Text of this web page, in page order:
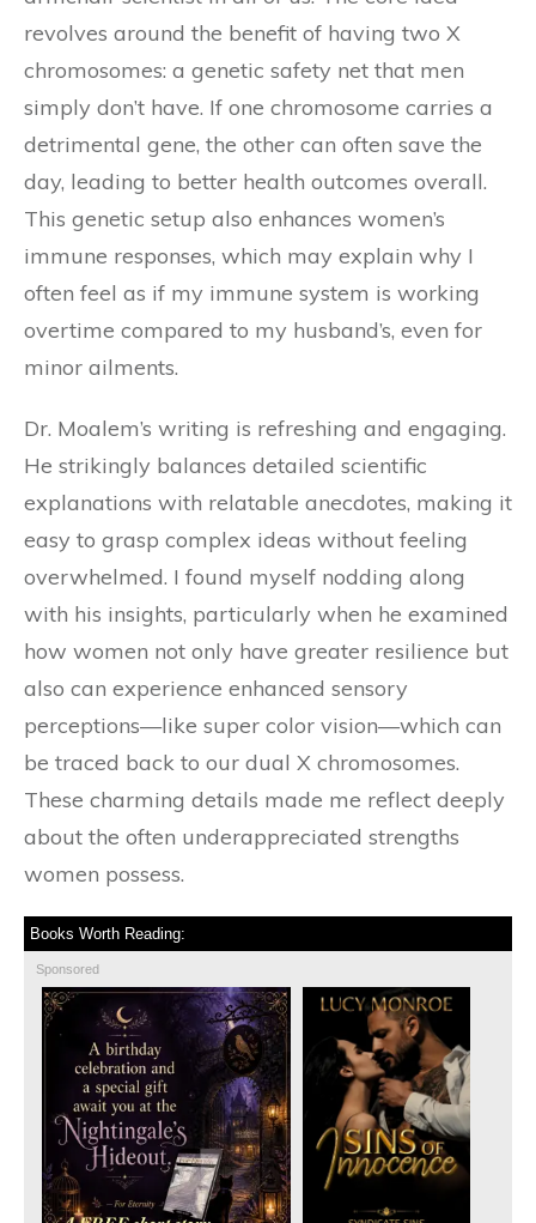
revolves around the benefit of having two X
chromosomes: a genetic safety net that men
simply don’t have. If one chromosome carries a
detrimental gene, the other can often save the
day, leading to better health outcomes overall.
This genetic setup also enhances women’s
immune responses, which may explain why I
often feel as if my immune system is working
overtime compared to my husband’s, even for
minor ailments.
Dr. Moalem’s writing is refreshing and engaging.
He strikingly balances detailed scientific
explanations with relatable anecdotes, making it
easy to grasp complex ideas without feeling
overwhelmed. I found myself nodding along
with his insights, particularly when he examined
how women not only have greater resilience but
also can experience enhanced sensory
perceptions—like super color vision—which can
be traced back to our dual X chromosomes.
These charming details made me reflect deeply
about the often underappreciated strengths
women possess.
Books Worth Reading:
Sponsored